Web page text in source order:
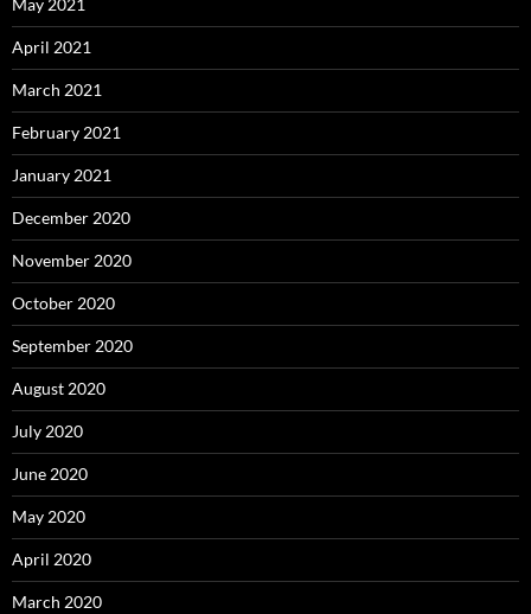
April 2021
March 2021
February 2021
January 2021
December 2020
November 2020
October 2020
September 2020
August 2020
July 2020
June 2020
May 2020
April 2020
March 2020